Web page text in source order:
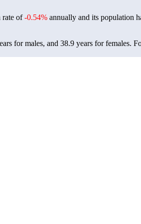
rate of-0.54% annually and its population
for males, and 38.9 years for females.